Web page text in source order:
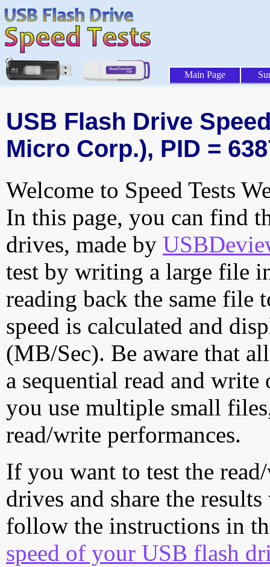
Main Page
USB Flash Drive
Micro Corp.), PID =
Welcome to Speed Tests
In this page, you can find
drives, made by
test by writing a large file
reading back the same file
speed is calculated and
(MB/Sec). Be aware that
a sequential read and
you use multiple small
read/write performances.
If you want to test the
drives and share the
follow the instructions in
speed of your USB flash